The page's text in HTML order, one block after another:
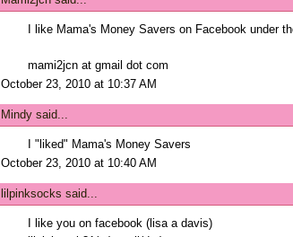
I like Mama's Money Savers on Facebook under
mami2jcn at gmail dot com
October 23, 2010 at 10:37 AM
Mindy said...
I "liked" Mama's Money Savers
October 23, 2010 at 10:40 AM
lilpinksocks said...
I like you on facebook (lisa a davis)